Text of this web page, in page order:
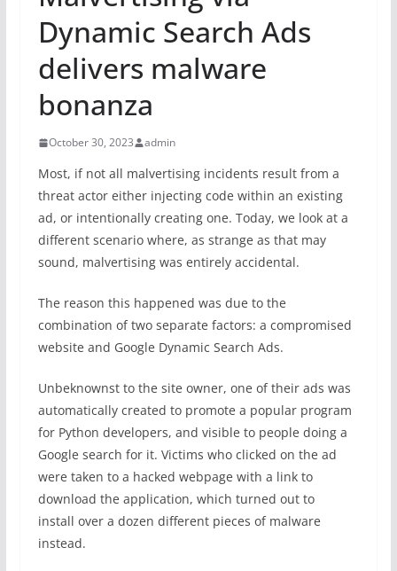
Dynamic Search Ads
delivers malware
bonanza
October 30, 2023 admin
Most, if not all malvertising incidents result from a
threat actor either injecting code within an existing
ad, or intentionally creating one. Today, we look at a
different scenario where, as strange as that may
sound, malvertising was entirely accidental.
The reason this happened was due to the
combination of two separate factors: a compromised
website and Google Dynamic Search Ads.
Unbeknownst to the site owner, one of their ads was
automatically created to promote a popular program
for Python developers, and visible to people doing a
Google search for it. Victims who clicked on the ad
were taken to a hacked webpage with a link to
download the application, which turned out to
install over a dozen different pieces of malware
instead.